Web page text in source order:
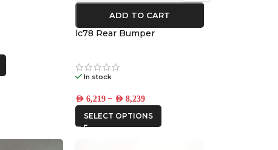
ADD TO CART
lc78 Rear Bumper
In stock
AED6,219 – AED8,239
SELECT OPTIONS